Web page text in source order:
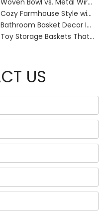
Woven Bowl vs. Metal Wire: Which Prevents "Pressure Bruising" in Soft Stone Fruits?
Cozy Farmhouse Style with Handwoven Baskets: A Designer's Guide from a Chinese Factory Expert
Bathroom Basket Decor Ideas: Expert Tips for Stylish, Natural Storage
Toy Storage Baskets That Actually Look Good For Modern Family Homes
US